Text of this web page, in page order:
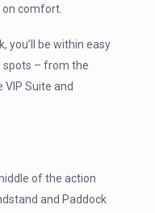
comfort.
you’ll be within easy
spots – from the
VIP Suite and
of the action
and Paddock